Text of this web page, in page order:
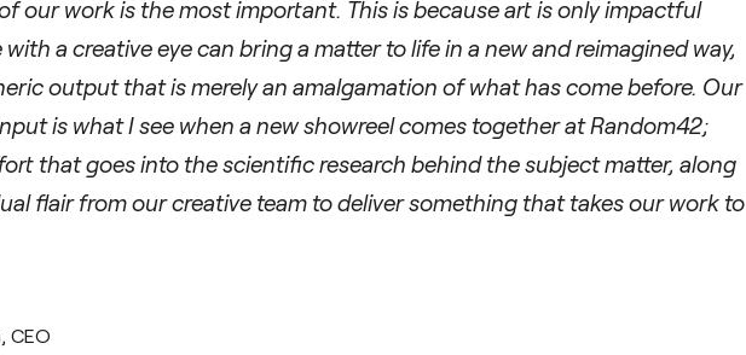
our work is the most important. This is because art is only impactful
a creative eye can bring a matter to life in a new and reimagined way,
output that is merely an amalgamation of what has come before. Our
is what I see when a new showreel comes together at Random42;
that goes into the scientific research behind the subject matter, along
flair from our creative team to deliver something that takes our work to
CEO